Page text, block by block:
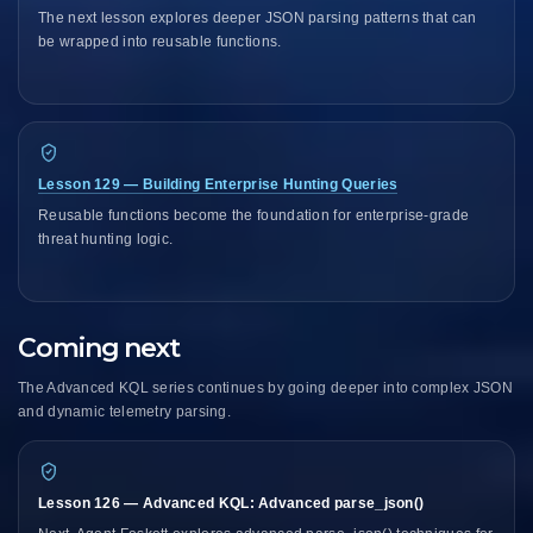
The next lesson explores deeper JSON parsing patterns that can
be wrapped into reusable functions.
Lesson 129 — Building Enterprise Hunting Queries
Reusable functions become the foundation for enterprise-grade
threat hunting logic.
Coming next
The Advanced KQL series continues by going deeper into complex JSON
and dynamic telemetry parsing.
Lesson 126 — Advanced KQL: Advanced parse_json()